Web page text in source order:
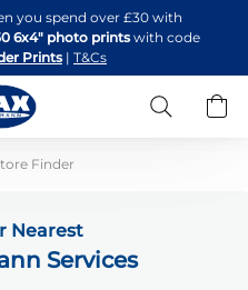
Content
you spend over £30 with
6x4" photo printswith code
Prints | T&Cs
Search
Finder
Nearest
Services